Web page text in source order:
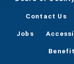
Contact Us
Jobs